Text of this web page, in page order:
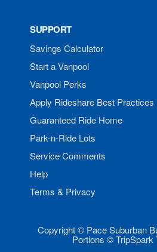
SUPPORT
Savings Calculator
Start a Vanpool
Vanpool Perks
Apply Rideshare Best Practices
Guaranteed Ride Home
Park-n-Ride Lots
Service Comments
Help
Terms & Privacy
Copyright © Pace Suburban
Portions © TripSpark